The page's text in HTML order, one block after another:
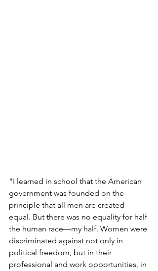
"I learned in school that the American
government was founded on the
principle that all men are created
equal. But there was no equality for half
the human race—my half. Women were
discriminated against not only in
political freedom, but in their
professional and work opportunities, in